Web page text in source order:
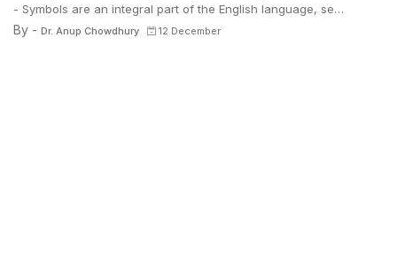
- Symbols are an integral part of the English language, se…
By - Dr. Anup Chowdhury 12 December